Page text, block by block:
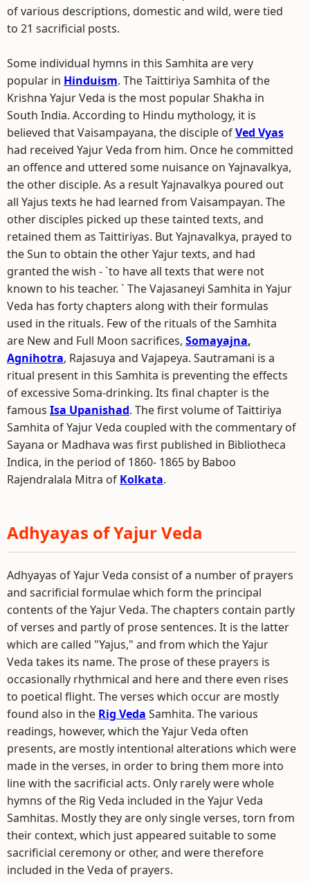
of various descriptions, domestic and wild, were tied
to 21 sacrificial posts.
Some individual hymns in this Samhita are very
popular in Hinduism. The Taittiriya Samhita of the
Krishna Yajur Veda is the most popular Shakha in
South India. According to Hindu mythology, it is
believed that Vaisampayana, the disciple ofVed Vyas
had received Yajur Veda from him. Once he committed
an offence and uttered some nuisance on Yajnavalkya,
the other disciple. As a result Yajnavalkya poured out
all Yajus texts he had learned from Vaisampayan. The
other disciples picked up these tainted texts, and
retained them as Taittiriyas. But Yajnavalkya, prayed to
the Sun to obtain the other Yajur texts, and had
granted the wish - `to have all texts that were not
known to his teacher. ` The Vajasaneyi Samhita in Yajur
Veda has forty chapters along with their formulas
used in the rituals. Few of the rituals of the Samhita
are New and Full Moon sacrifices, Somayajna,
Agnihotra, Rajasuya and Vajapeya. Sautramani is a
ritual present in this Samhita is preventing the effects
of excessive Soma-drinking. Its final chapter is the
famous Isa Upanishad. The first volume of Taittiriya
Samhita of Yajur Veda coupled with the commentary of
Sayana or Madhava was first published in Bibliotheca
Indica, in the period of 1860- 1865 by Baboo
Rajendralala Mitra of Kolkata.
Adhyayas of Yajur Veda
Adhyayas of Yajur Veda consist of a number of prayers
and sacrificial formulae which form the principal
contents of the Yajur Veda. The chapters contain partly
of verses and partly of prose sentences. It is the latter
which are called "Yajus," and from which the Yajur
Veda takes its name. The prose of these prayers is
occasionally rhythmical and here and there even rises
to poetical flight. The verses which occur are mostly
found also in the Rig Veda Samhita. The various
readings, however, which the Yajur Veda often
presents, are mostly intentional alterations which were
made in the verses, in order to bring them more into
line with the sacrificial acts. Only rarely were whole
hymns of the Rig Veda included in the Yajur Veda
Samhitas. Mostly they are only single verses, torn from
their context, which just appeared suitable to some
sacrificial ceremony or other, and were therefore
included in the Veda of prayers.